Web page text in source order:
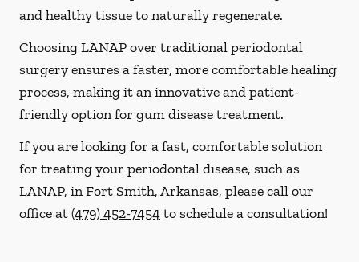
and healthy tissue to naturally regenerate.
Choosing LANAP over traditional periodontal
surgery ensures a faster, more comfortable healing
process, making it an innovative and patient-
friendly option for gum disease treatment.
If you are looking for a fast, comfortable solution
for treating your periodontal disease, such as
LANAP, in Fort Smith, Arkansas, please call our
office at(479) 452-7454to schedule a consultation!